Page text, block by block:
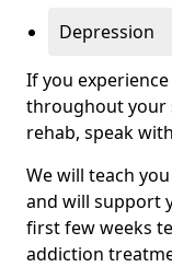
Depression
If you
throughout your
rehab, speak
We will teach
and will support
first few weeks
addiction